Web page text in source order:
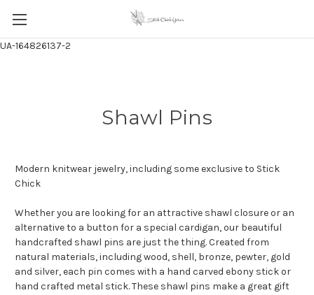
UA-164826137-2
Shawl Pins
Modern knitwear jewelry, including some exclusive to Stick
Chick
Whether you are looking for an attractive shawl closure or an
alternative to a button for a special cardigan, our beautiful
handcrafted shawl pins are just the thing. Created from
natural materials, including wood, shell, bronze, pewter, gold
and silver, each pin comes with a hand carved ebony stick or
hand crafted metal stick. These shawl pins make a great gift